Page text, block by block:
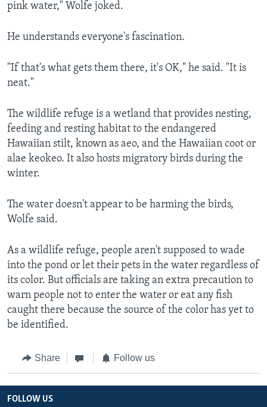
pink water," Wolfe joked.
He understands everyone's fascination.
"If that's what gets them there, it's OK," he said. "It is
neat."
The wildlife refuge is a wetland that provides nesting,
feeding and resting habitat to the endangered
Hawaiian stilt, known as aeo, and the Hawaiian coot or
alae keokeo. It also hosts migratory birds during the
winter.
The water doesn't appear to be harming the birds,
Wolfe said.
As a wildlife refuge, people aren't supposed to wade
into the pond or let their pets in the water regardless of
its color. But officials are taking an extra precaution to
warn people not to enter the water or eat any fish
caught there because the source of the color has yet to
be identified.
Share Follow us
FOLLOW US